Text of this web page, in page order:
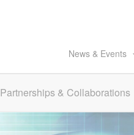
News & Events
Partnerships & Collaborations